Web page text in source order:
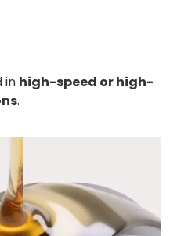
in high-speed or high-
.